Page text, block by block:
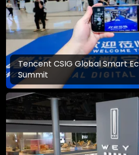
Tencent CSIG Global Smart
Summit